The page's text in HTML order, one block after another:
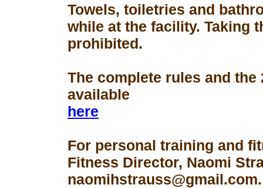
Towels, toiletries and
while at the facility. Taking
prohibited.
The complete rules and
available
here
For personal training and
Fitness Director, Naomi
naomihstrauss@gmail.com.